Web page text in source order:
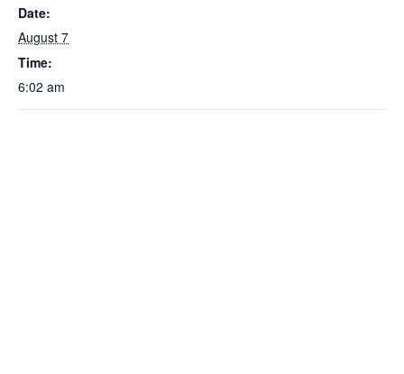
Date:
August 7
Time:
6:02 am